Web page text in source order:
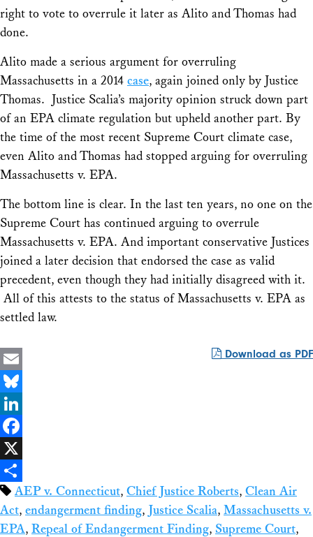
right to vote to overrule it later as Alito and Thomas had
done.
Alito made a serious argument for overruling
Massachusetts in a 2014 case, again joined only by Justice
Thomas. Justice Scalia’s majority opinion struck down part
of an EPA climate regulation but upheld another part. By
the time of the most recent Supreme Court climate case,
even Alito and Thomas had stopped arguing for overruling
Massachusetts v. EPA.
The bottom line is clear. In the last ten years, no one on the
Supreme Court has continued arguing to overrule
Massachusetts v. EPA. And important conservative Justices
joined a later decision that endorsed the case as valid
precedent, even though they had initially disagreed with it.
All of this attests to the status ofMassachusetts v. EPA as
settled law.
Download as PDF
Email
Bluesky
LinkedIn
Facebook
X
ShareAEP v. Connecticut, Chief Justice Roberts, Clean Air
Act, endangerment finding, Justice Scalia, Massachusetts v.
EPA, Repeal of Endangerment Finding, Supreme Court,